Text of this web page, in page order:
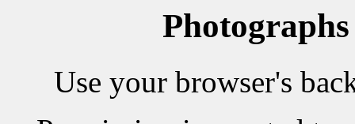
Use your browser's